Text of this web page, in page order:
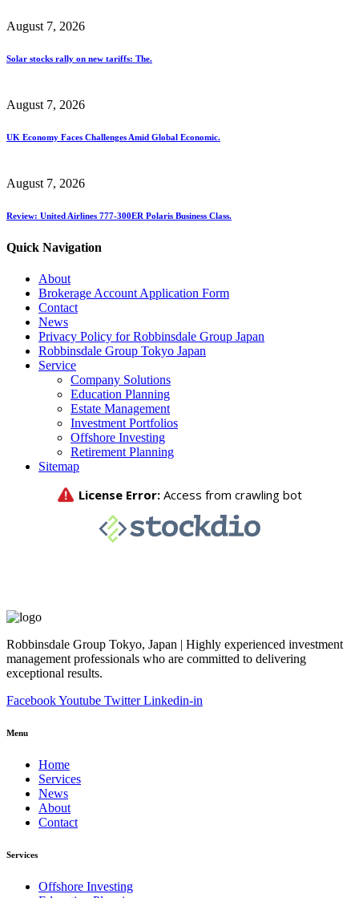
August 7, 2026
Solar stocks rally on new tariffs: The.
August 7, 2026
UK Economy Faces Challenges Amid Global Economic.
August 7, 2026
Review: United Airlines 777-300ER Polaris Business Class.
Quick Navigation
About
Brokerage Account Application Form
Contact
News
Privacy Policy for Robbinsdale Group Japan
Robbinsdale Group Tokyo Japan
Service
Company Solutions
Education Planning
Estate Management
Investment Portfolios
Offshore Investing
Retirement Planning
Sitemap
Robbinsdale Group Tokyo, Japan | Highly experienced investment
management professionals who are committed to delivering
exceptional results.
FacebookYoutube Twitter Linkedin-in
Menu
Home
Services
News
About
Contact
Services
Offshore Investing